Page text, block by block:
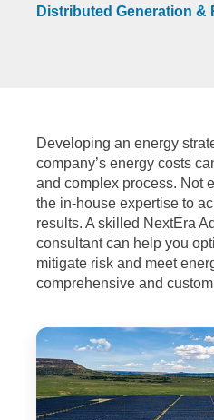
Distributed Generation &
Developing an energy
company’s energy costs
and complex process. Not
the in-house expertise to
results. A skilled NextEra
consultant can help you
mitigate risk and meet
comprehensive and